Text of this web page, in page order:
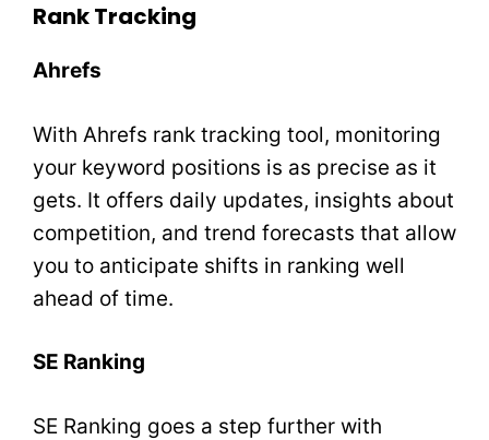
Rank Tracking
Ahrefs
With Ahrefs rank tracking tool, monitoring
your keyword positions is as precise as it
gets. It offers daily updates, insights about
competition, and trend forecasts that allow
you to anticipate shifts in ranking well
ahead of time.
SE Ranking
SE Ranking goes a step further with